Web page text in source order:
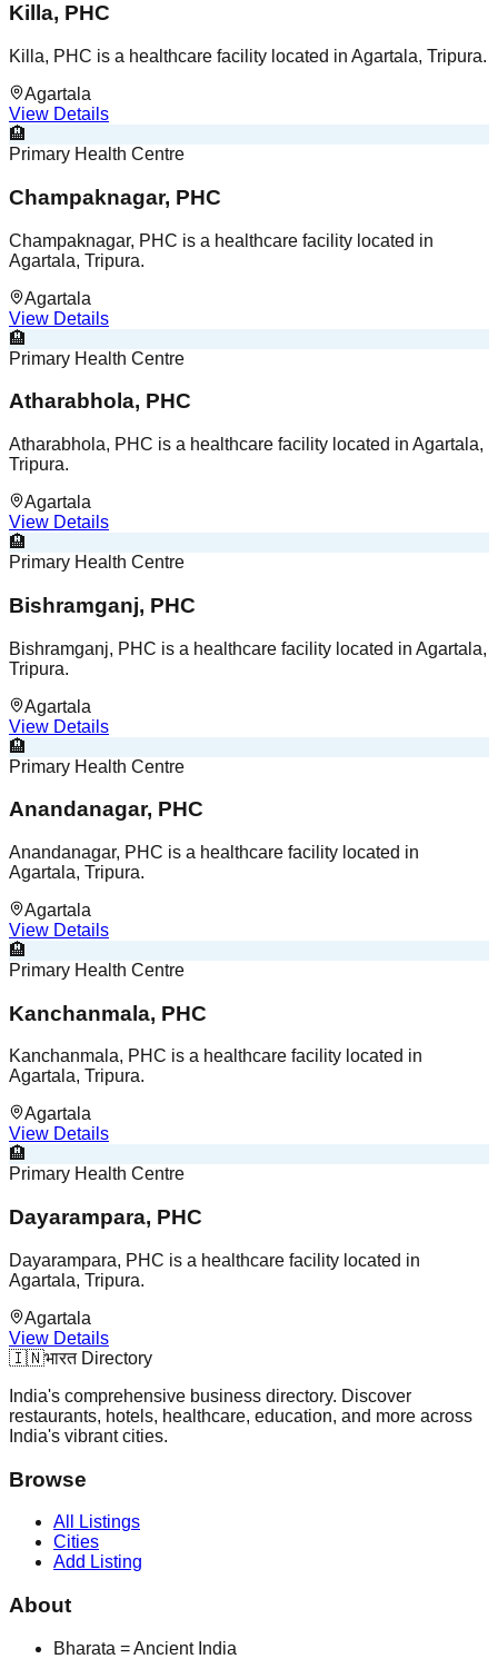
Killa, PHC
Killa, PHC is a healthcare facility located in Agartala, Tripura.
Agartala
View Details
🏨
Primary Health Centre
Champaknagar, PHC
Champaknagar, PHC is a healthcare facility located in
Agartala, Tripura.
Agartala
View Details
🏨
Primary Health Centre
Atharabhola, PHC
Atharabhola, PHC is a healthcare facility located in Agartala,
Tripura.
Agartala
View Details
🏨
Primary Health Centre
Bishramganj, PHC
Bishramganj, PHC is a healthcare facility located in Agartala,
Tripura.
Agartala
View Details
🏨
Primary Health Centre
Anandanagar, PHC
Anandanagar, PHC is a healthcare facility located in
Agartala, Tripura.
Agartala
View Details
🏨
Primary Health Centre
Kanchanmala, PHC
Kanchanmala, PHC is a healthcare facility located in
Agartala, Tripura.
Agartala
View Details
🏨
Primary Health Centre
Dayarampara, PHC
Dayarampara, PHC is a healthcare facility located in
Agartala, Tripura.
Agartala
View Details
🇮🇳भारत Directory
India's comprehensive business directory. Discover
restaurants, hotels, healthcare, education, and more across
India's vibrant cities.
Browse
All Listings
Cities
Add Listing
About
Bharata = Ancient India